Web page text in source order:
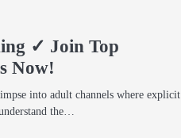
✓ Join Top
Now!
into adult channels where explicit
the…